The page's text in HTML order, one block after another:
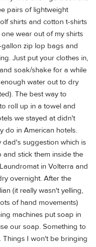
pairs of lightweight
shirts and cotton t-shirts
wear out of my shirts
zip lop bags and
Just put your clothes in,
soak/shake for a while
water out to dry
The best way to
roll up in a towel and
we stayed at didn't
do in American hotels.
suggestion which is
stick them inside the
in Volterra and
overnight. After the
(it really wasn't yelling,
of hand movements)
machines put soap in
our soap. Something to
Things I won't be bringing